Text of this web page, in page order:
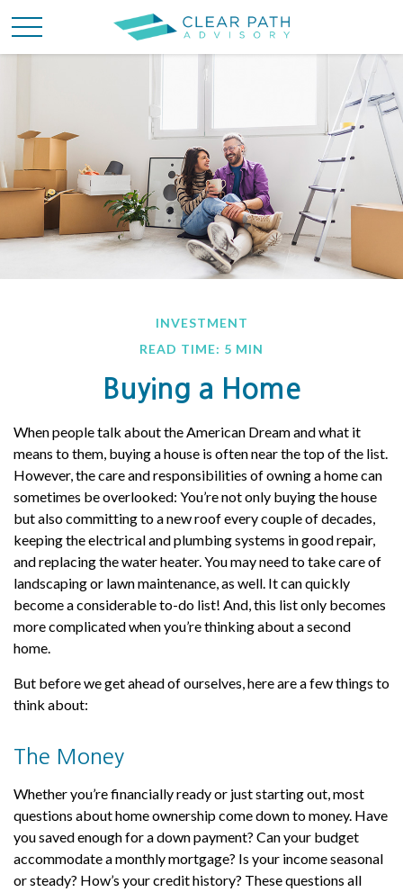
INVESTMENT
READ TIME: 5 MIN
Buying a Home
When people talk about the American Dream and what it
means to them, buying a house is often near the top of the list.
However, the care and responsibilities of owning a home can
sometimes be overlooked: You’re not only buying the house
but also committing to a new roof every couple of decades,
keeping the electrical and plumbing systems in good repair,
and replacing the water heater. You may need to take care of
landscaping or lawn maintenance, as well. It can quickly
become a considerable to-do list! And, this list only becomes
more complicated when you’re thinking about a second
home.
But before we get ahead of ourselves, here are a few things to
think about:
The Money
Whether you’re financially ready or just starting out, most
questions about home ownership come down to money. Have
you saved enough for a down payment? Can your budget
accommodate a monthly mortgage? Is your income seasonal
or steady? How’s your credit history? These questions all